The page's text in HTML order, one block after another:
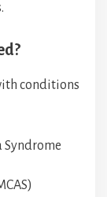
conditions
Syndrome